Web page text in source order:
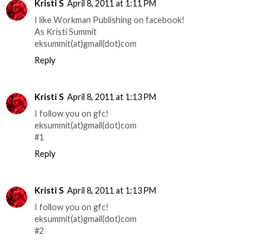
Kristi S April 8, 2011 at 1:11 PM
I like Workman Publishing on facebook!
As Kristi Summit
eksummit(at)gmail(dot)com
Reply
Kristi S April 8, 2011 at 1:13 PM
I follow you on gfc!
eksummit(at)gmail(dot)com
#1
Reply
Kristi S April 8, 2011 at 1:13 PM
I follow you on gfc!
eksummit(at)gmail(dot)com
#2